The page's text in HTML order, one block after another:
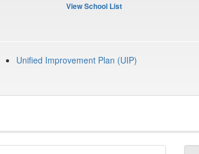
View School List
Unified Improvement Plan (UIP)